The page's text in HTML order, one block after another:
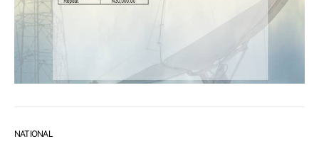
NATIONAL